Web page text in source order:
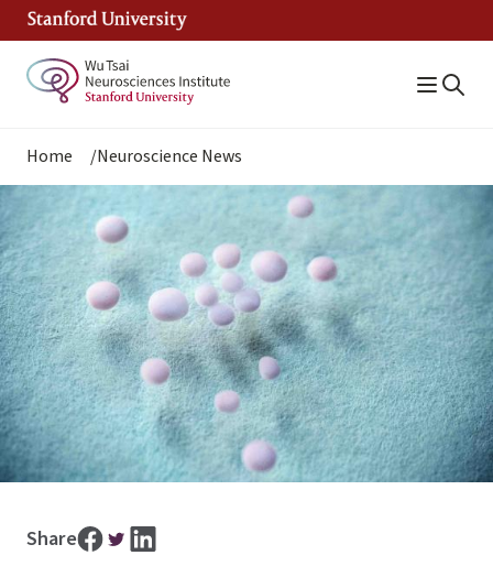
Skip
content
Breadcrumb
Home
Neuroscience News
Image
Share